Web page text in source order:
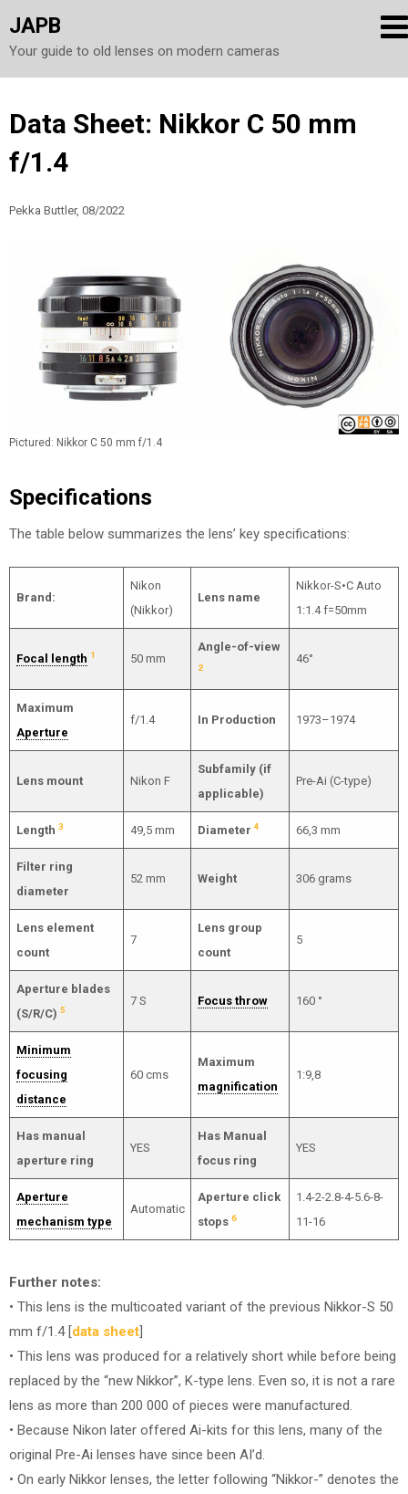
JAPB
Your guide to old lenses on modern cameras
Skip
content
Data Sheet: Nikkor C 50 mm
f/1.4
Pekka Buttler, 08/2022
Pictured: Nikkor C 50 mm f/1.4
Specifications
The table below summarizes the lens’ key specifications:
Brand:
Nikon
(Nikkor)
Lens name
Nikkor-S•C Auto
1:1.4 f=50mm
Focal length 1 50 mm
Angle-of-view
2
46°
Maximum
Aperture
f/1.4 In Production 1973–1974
Lens mount Nikon F
Subfamily (if
applicable)
Pre-Ai (C-type)
Length 3 49,5 mm Diameter 4 66,3 mm
Filter ring
diameter
52 mm Weight 306 grams
Lens element
count
7
Lens group
count
5
Aperture blades
(S/R/C) 5
7 S Focus throw 160 °
Minimum
focusing
distance
60 cms
Maximum
magnification
1:9,8
Has manual
aperture ring
YES
Has Manual
focus ring
YES
Aperture
mechanism type
Automatic
Aperture click
stops 6
1.4-2-2.8-4-5.6-8-
11-16
Further notes:
• This lens is the multicoated variant of the previous Nikkor-S 50
mm f/1.4 [data sheet]
• This lens was produced for a relatively short while before being
replaced by the “new Nikkor”, K-type lens. Even so, it is not a rare
lens as more than 200 000 of pieces were manufactured.
• Because Nikon later offered Ai-kits for this lens, many of the
original Pre-Ai lenses have since been AI’d.
• On early Nikkor lenses, the letter following “Nikkor-” denotes the